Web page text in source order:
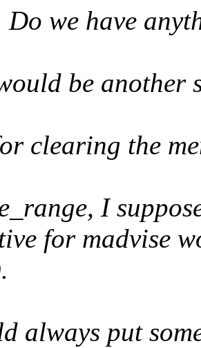
Do we have
be another
clearing the
I
for madvise
always put